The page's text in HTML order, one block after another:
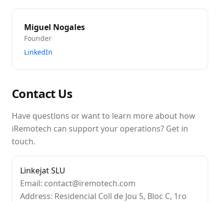
Miguel Nogales
Founder
LinkedIn
Contact Us
Have questions or want to learn more about how
iRemotech can support your operations? Get in
touch.
Linkejat SLU
Email: contact@iremotech.com
Address: Residencial Coll de Jou 5, Bloc C, 1ro